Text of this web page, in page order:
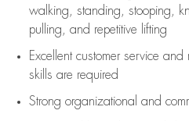
walking, standing, stooping,
pulling, and repetitive lifting
Excellent customer service
skills are required
Strong organizational and